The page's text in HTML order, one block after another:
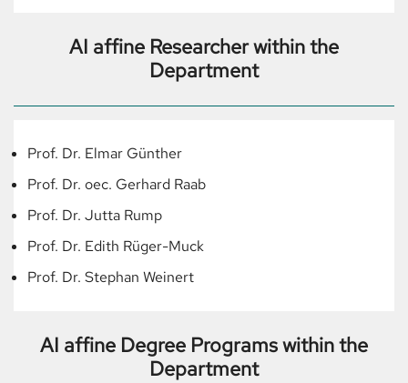
AI affine Researcher within the
Department
Prof. Dr. Elmar Günther
Prof. Dr. oec. Gerhard Raab
Prof. Dr. Jutta Rump
Prof. Dr. Edith Rüger-Muck
Prof. Dr. Stephan Weinert
AI affine Degree Programs within the
Department